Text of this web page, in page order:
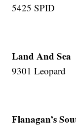
5425 SPID
Land And Sea
9301 Leopard
Flanagan’s